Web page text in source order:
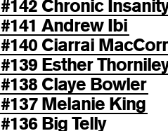
#142 Chronic
#141 Andrew Ibi
#140 Ciarrai
#139 Esther
#138 Claye Bowler
#137 Melanie King
#136 Big Telly